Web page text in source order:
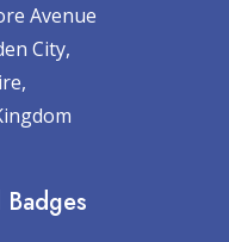
Avenue
City,